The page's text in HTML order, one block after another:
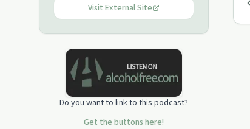
Visit External Site
Do you want to link to this podcast?
Get the buttons here!